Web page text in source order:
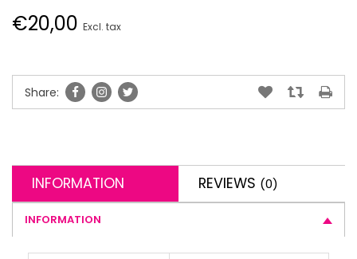
€20,00 Excl. tax
Share:
INFORMATION REVIEWS (0)
INFORMATION